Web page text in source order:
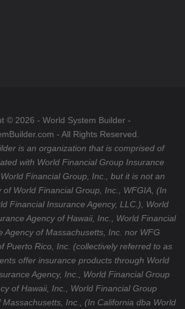
© 2026 - World System Builder -
- All Rights Reserved.
is an organization that is comprised of
with World Financial Group Insurance
Financial Group, Inc., but it is not an
of World Financial Group, Inc., WFGIA, (In
Financial Insurance Agency, LLC.), World
Agency of Hawaii, Inc., World Financial
Agency of Massachusetts, Inc. nor WFG
Puerto Rico, Inc. (collectively referred to as
offer insurance products through World
Agency, Inc., World Financial Group
of Hawaii, Inc., World Financial Group
Massachusetts, Inc., (In California dba World